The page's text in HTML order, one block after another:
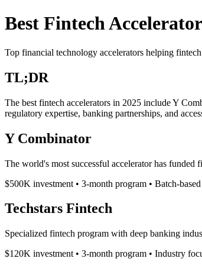
Best Fintech
Top financial technology accelerators helping
TL;DR
The best fintech accelerators in 2025 include Y
regulatory expertise, banking partnerships, and
Y Combinator
The world's most successful accelerator has
$500K investment • 3-month program • Batch-based
Techstars Fintech
Specialized fintech program with deep banking
$120K investment • 3-month program • Industry